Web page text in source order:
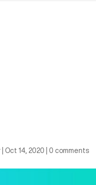
Oct 14, 2020 0 comments